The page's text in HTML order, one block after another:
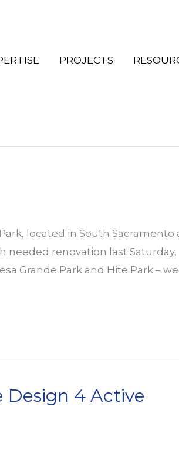
PROJECTS
located in South Sacramento
needed renovation last Saturday,
Grande Park and Hite Park –
4 Active